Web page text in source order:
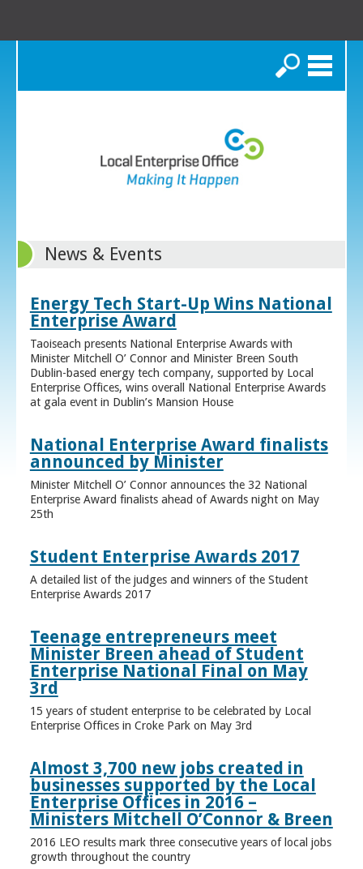
Search
News & Events
Energy Tech Start-Up Wins National
Enterprise Award
Taoiseach presents National Enterprise Awards with
Minister Mitchell O’ Connor and Minister Breen South
Dublin-based energy tech company, supported by Local
Enterprise Offices, wins overall National Enterprise Awards
at gala event in Dublin’s Mansion House
National Enterprise Award finalists
announced by Minister
Minister Mitchell O’ Connor announces the 32 National
Enterprise Award finalists ahead of Awards night on May
25th
Student Enterprise Awards 2017
A detailed list of the judges and winners of the Student
Enterprise Awards 2017
Teenage entrepreneurs meet
Minister Breen ahead of Student
Enterprise National Final on May
3rd
15 years of student enterprise to be celebrated by Local
Enterprise Offices in Croke Park on May 3rd
Almost 3,700 new jobs created in
businesses supported by the Local
Enterprise Offices in 2016 –
Ministers Mitchell O’Connor & Breen
2016 LEO results mark three consecutive years of local jobs
growth throughout the country